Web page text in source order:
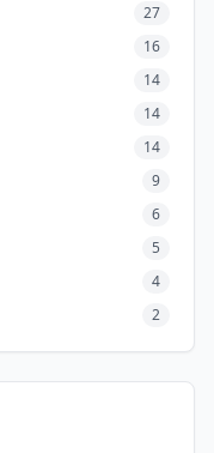
27
16
14
14
14
9
6
5
4
2